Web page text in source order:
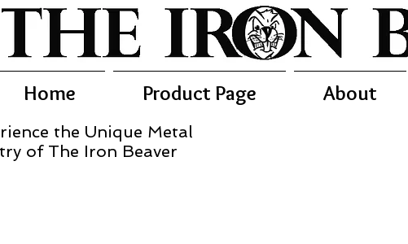
Home Product Page About
the Unique Metal
of The Iron Beaver